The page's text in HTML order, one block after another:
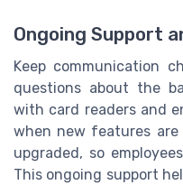
Ongoing Support
Keep communication
questions about the
with card readers and
when new features
upgraded, so
This ongoing support